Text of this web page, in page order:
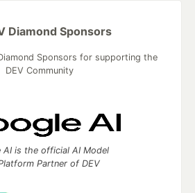
Diamond Sponsors
Sponsors for supporting the
DEV Community
AI is the official AI Model
Partner of DEV